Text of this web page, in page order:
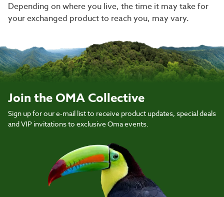
Depending on where you live, the time it may take for
your exchanged product to reach you, may vary.
Join the OMA Collective
Sign up for our e-mail list to receive product updates, special deals
and VIP invitations to exclusive Oma events.